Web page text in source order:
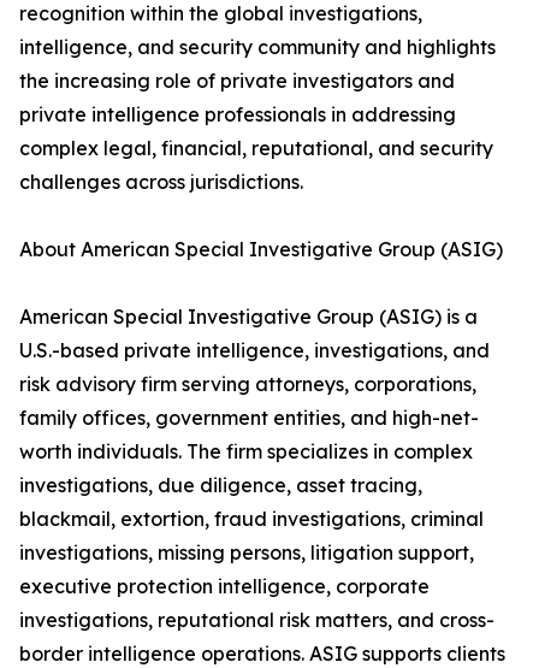
recognition within the global investigations,
intelligence, and security community and highlights
the increasing role of private investigators and
private intelligence professionals in addressing
complex legal, financial, reputational, and security
challenges across jurisdictions.
About American Special Investigative Group (ASIG)
American Special Investigative Group (ASIG) is a
U.S.-based private intelligence, investigations, and
risk advisory firm serving attorneys, corporations,
family offices, government entities, and high-net-
worth individuals. The firm specializes in complex
investigations, due diligence, asset tracing,
blackmail, extortion, fraud investigations, criminal
investigations, missing persons, litigation support,
executive protection intelligence, corporate
investigations, reputational risk matters, and cross-
border intelligence operations. ASIG supports clients